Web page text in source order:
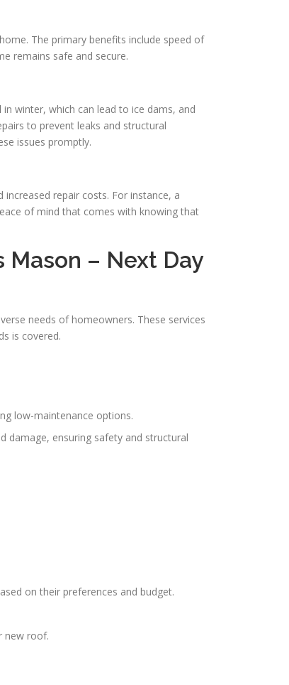
The primary benefits include speed of
remains safe and secure.
winter, which can lead to ice dams, and
to prevent leaks and structural
issues promptly.
repair costs. For instance, a
of mind that comes with knowing that
– Next Day
needs of homeowners. These services
is covered.
low-maintenance options.
damage, ensuring safety and structural
on their preferences and budget.
new roof.